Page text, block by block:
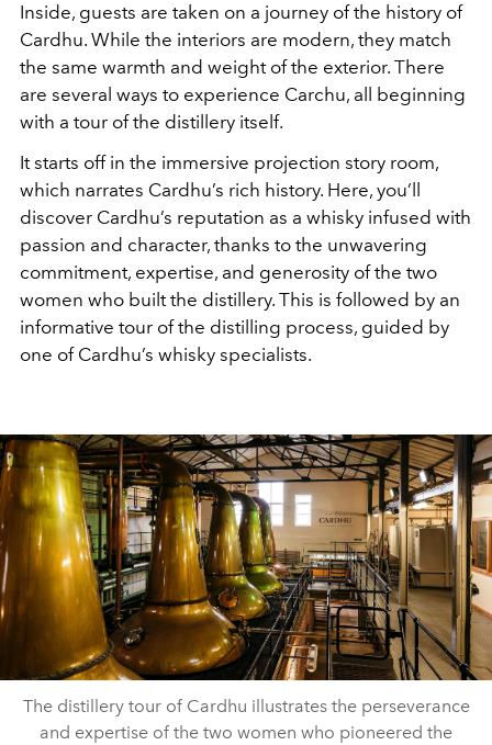
Inside, guests are taken on a journey of the history of
Cardhu. While the interiors are modern, they match
the same warmth and weight of the exterior. There
are several ways to experience Carchu, all beginning
with a tour of the distillery itself.
It starts off in the immersive projection story room,
which narrates Cardhu’s rich history. Here, you’ll
discover Cardhu’s reputation as a whisky infused with
passion and character, thanks to the unwavering
commitment, expertise, and generosity of the two
women who built the distillery. This is followed by an
informative tour of the distilling process, guided by
one of Cardhu’s whisky specialists.
The distillery tour of Cardhu illustrates the perseverance
and expertise of the two women who pioneered the